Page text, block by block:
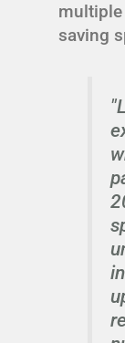
saving